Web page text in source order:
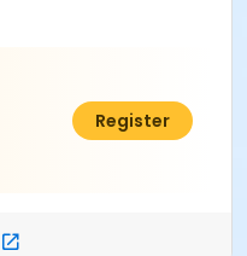
$80.00
Register